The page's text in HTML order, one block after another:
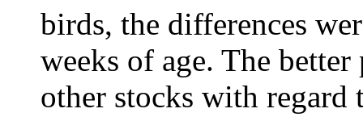
birds, the differences
weeks of age. The
other stocks with regard